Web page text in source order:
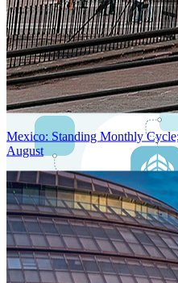
Next-Generation Stateless,
Global System Architecture
An advanced cloud-native
net payroll processing, strict PII
availability, and enterprise-grade
One Platform Powering Your
Mexico: Standing Monthly
August